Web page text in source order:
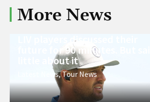
More News
LIV players discussed their
future for 90 minutes. But said
little about it
Latest News,Tour News